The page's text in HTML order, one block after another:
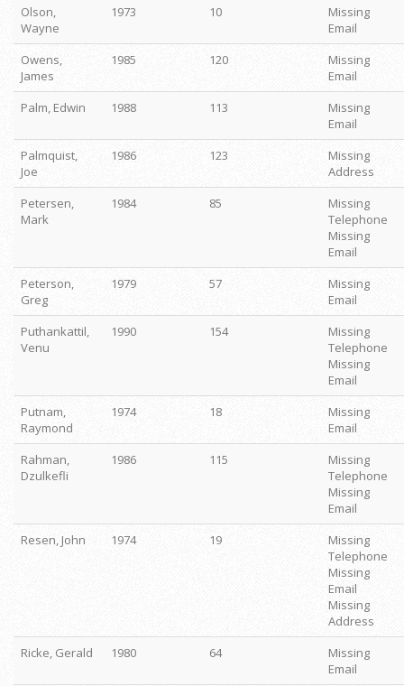
Olson,
Wayne
1973 10
Missing
Email
Owens,
James
1985 120
Missing
Email
Palm, Edwin
1988 113
Missing
Email
Palmquist,
Joe
1986 123
Missing
Address
Petersen,
Mark
1984 85
Missing
Telephone
Missing
Email
Peterson,
Greg
1979 57
Missing
Email
Puthankattil,
Venu
1990 154
Missing
Telephone
Missing
Email
Putnam,
Raymond
1974 18
Missing
Email
Rahman,
Dzulkefli
1986 115
Missing
Telephone
Missing
Email
Resen, John
1974 19
Missing
Telephone
Missing
Email
Missing
Address
Ricke, Gerald
1980 64
Missing
Email